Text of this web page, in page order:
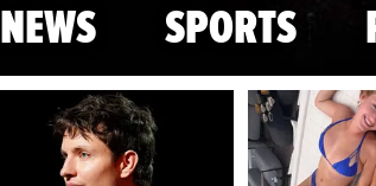
NEWS SPORTS